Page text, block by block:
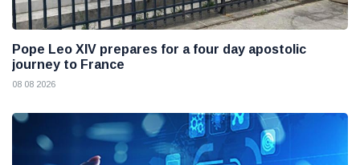
Pope Leo XIV prepares for a four day apostolic
journey to France
08 08 2026